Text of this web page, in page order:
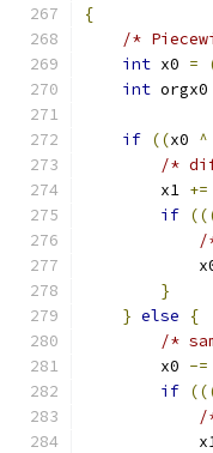
{
/*
int x0 =
int orgx0
if ((x0 ^
/*
        x1
+=
if
/
}
} else
{
/*
        x0
-=
if
/